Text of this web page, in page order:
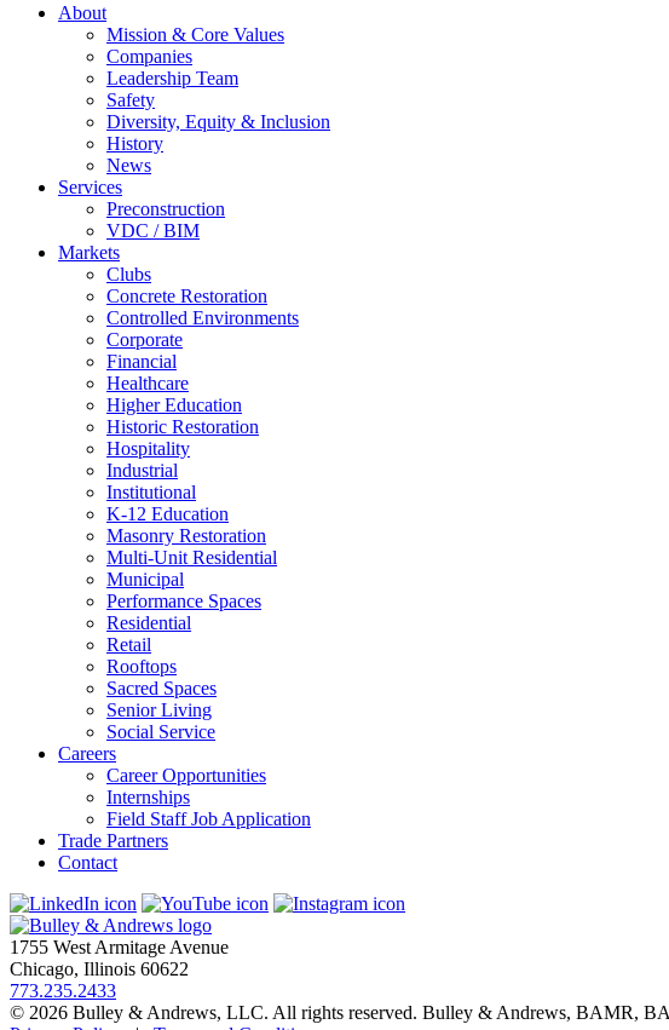
About
Mission & Core Values
Companies
Leadership Team
Safety
Diversity, Equity & Inclusion
History
News
Services
Preconstruction
VDC / BIM
Markets
Clubs
Concrete Restoration
Controlled Environments
Corporate
Financial
Healthcare
Higher Education
Historic Restoration
Hospitality
Industrial
Institutional
K-12 Education
Masonry Restoration
Multi-Unit Residential
Municipal
Performance Spaces
Residential
Retail
Rooftops
Sacred Spaces
Senior Living
Social Service
Careers
Career Opportunities
Internships
Field Staff Job Application
Trade Partners
Contact
1755 West Armitage Avenue
Chicago, Illinois 60622
773.235.2433
© 2026 Bulley & Andrews, LLC. All rights reserved. Bulley & Andrews, BAMR,